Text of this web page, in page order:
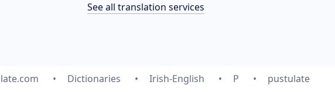
See all translation services
Dictionaries Irish-English P pustulate